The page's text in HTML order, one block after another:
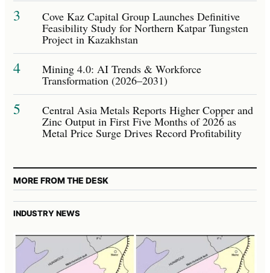
3 Cove Kaz Capital Group Launches Definitive
Feasibility Study for Northern Katpar Tungsten
Project in Kazakhstan
4 Mining 4.0: AI Trends & Workforce
Transformation (2026–2031)
5 Central Asia Metals Reports Higher Copper and
Zinc Output in First Five Months of 2026 as
Metal Price Surge Drives Record Profitability
MORE FROM THE DESK
INDUSTRY NEWS